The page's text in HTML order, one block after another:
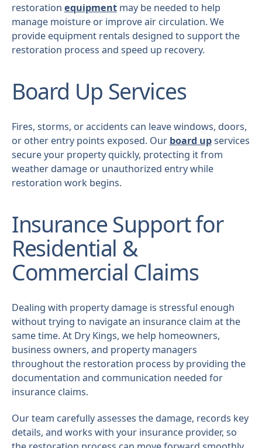
restoration equipmentmay be needed to help
manage moisture or improve air circulation. We
provide equipment rentals designed to support the
restoration process and speed up recovery.
Board Up Services
Fires, storms, or accidents can leave windows, doors,
or other entry points exposed. Our board upservices
secure your property quickly, protecting it from
weather damage or unauthorized entry while
restoration work begins.
Insurance Support for
Residential &
Commercial Claims
Dealing with property damage is stressful enough
without trying to navigate an insurance claim at the
same time. At Dry Kings, we help homeowners,
business owners, and property managers
throughout the restoration process by providing the
documentation and communication needed for
insurance claims.
Our team carefully assesses the damage, records key
details, and works with your insurance provider, so